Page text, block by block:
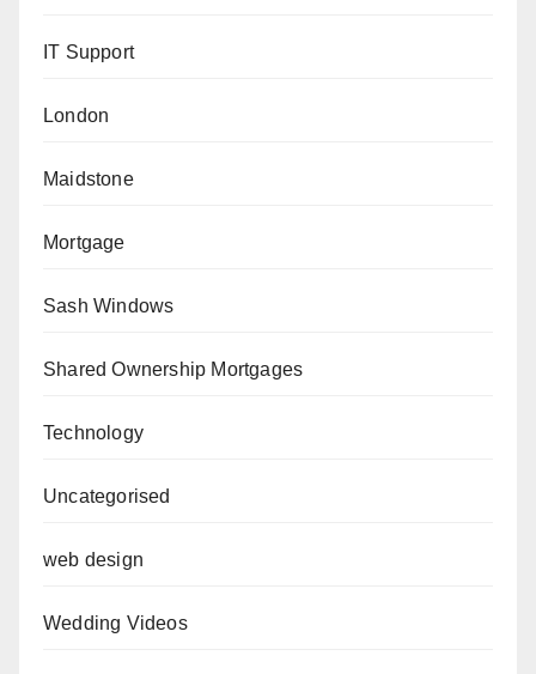
IT Support
London
Maidstone
Mortgage
Sash Windows
Shared Ownership Mortgages
Technology
Uncategorised
web design
Wedding Videos